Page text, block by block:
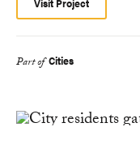
Part of Cities